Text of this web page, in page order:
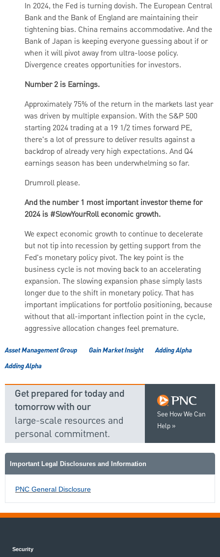
In 2024, the Fed is turning dovish. The European Central
Bank and the Bank of England are maintaining their
tightening bias. China remains accommodative. And the
Bank of Japan is keeping everyone guessing about if or
when it will pivot away from ultra-loose policy.
Divergence creates opportunities for investors.
Number 2 is Earnings.
Approximately 75% of the return in the markets last year
was driven by multiple expansion. With the S&P 500
starting 2024 trading at a 19 1/2 times forward PE,
there's a lot of pressure to deliver results against a
backdrop of already very high expectations. And Q4
earnings season has been underwhelming so far.
Drumroll please.
And the number 1 most important investor theme for
2024 is #SlowYourRoll economic growth.
We expect economic growth to continue to decelerate
but not tip into recession by getting support from the
Fed's monetary policy pivot. The key point is the
business cycle is not moving back to an accelerating
expansion. The slowing expansion phase simply lasts
longer due to the shift in monetary policy. That has
important implications for portfolio positioning, because
without that all-important inflection point in the cycle,
aggressive allocation changes feel premature.​
Asset Management Group Gain Market Insight
Adding Alpha
Adding Alpha
See How We Can
Help
Get prepared for today and
tomorrow with our
large-scale resources and
personal commitment.
Important Legal Disclosures and Information
PNC General Disclosure
Security